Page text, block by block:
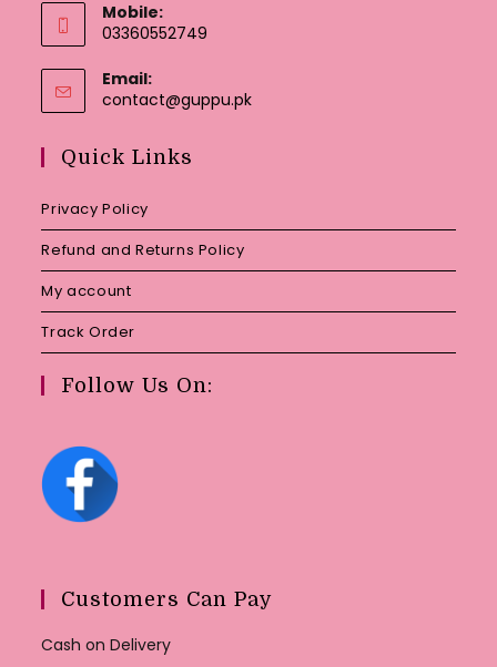
Mobile:
03360552749
Email:
contact@guppu.pkOpens
Quick Links
Privacy Policy
Refund and Returns Policy
My account
Track Order
Follow Us On:
Customers Can Pay
Cash on Delivery